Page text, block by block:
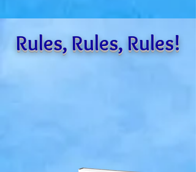
Rules, Rules, Rules!